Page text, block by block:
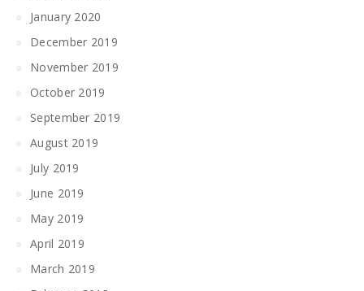
January 2020
December 2019
November 2019
October 2019
September 2019
August 2019
July 2019
June 2019
May 2019
April 2019
March 2019